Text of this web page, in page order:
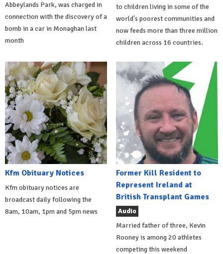
Abbeylands Park, was charged in
connection with the discovery of a
bomb in a car in Monaghan last
month
to children living in some of the
world's poorest communities and
now feeds more than three million
children across 16 countries.
Kfm Obituary Notices
Kfm obituary notices are
broadcast daily following the
8am, 10am, 1pm and 5pm news
Former Kill Resident to
Represent Ireland at
British Transplant Games
Audio
Married father of three, Kevin
Rooney is among 20 athletes
competing this weekend